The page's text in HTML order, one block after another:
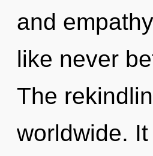
and
like never
The
worldwide.